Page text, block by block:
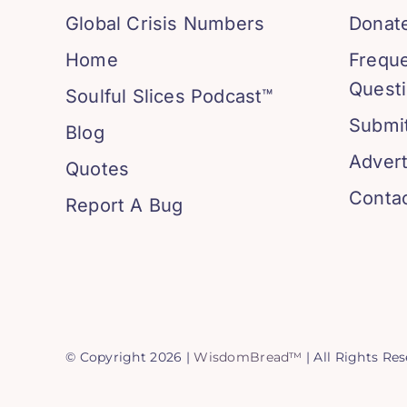
Global Crisis Numbers
Home
Soulful Slices Podcast™
Blog
Quotes
Report A Bug
© Copyright 2026 |WisdomBread™ | All Rights